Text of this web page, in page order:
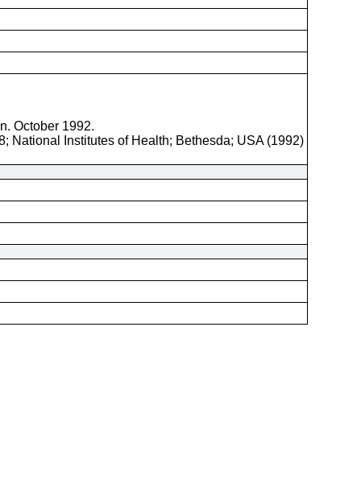
October 1992.
National Institutes of Health; Bethesda; USA (1992)